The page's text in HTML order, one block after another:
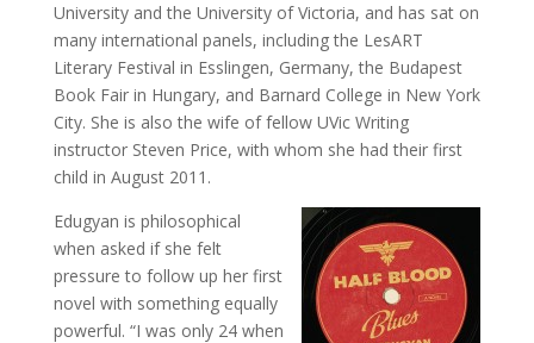
University and the University of Victoria, and has sat on
many international panels, including the LesART
Literary Festival in Esslingen, Germany, the Budapest
Book Fair in Hungary, and Barnard College in New York
City. She is also the wife of fellow UVic Writing
instructor Steven Price, with whom she had their first
child in August 2011.
Edugyan is philosophical
when asked if she felt
pressure to follow up her first
novel with something equally
powerful. “I was only 24 when